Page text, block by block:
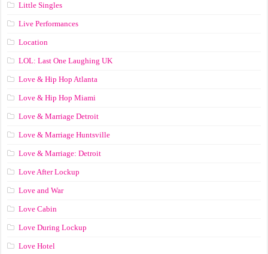
Little Singles
Live Performances
Location
LOL: Last One Laughing UK
Love & Hip Hop Atlanta
Love & Hip Hop Miami
Love & Marriage Detroit
Love & Marriage Huntsville
Love & Marriage: Detroit
Love After Lockup
Love and War
Love Cabin
Love During Lockup
Love Hotel